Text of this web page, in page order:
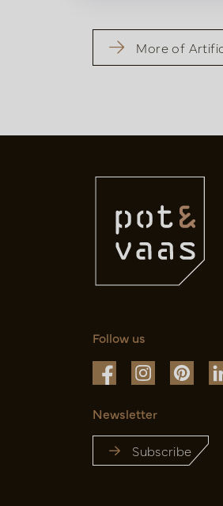
More of
Follow us
Newsletter
Subscribe